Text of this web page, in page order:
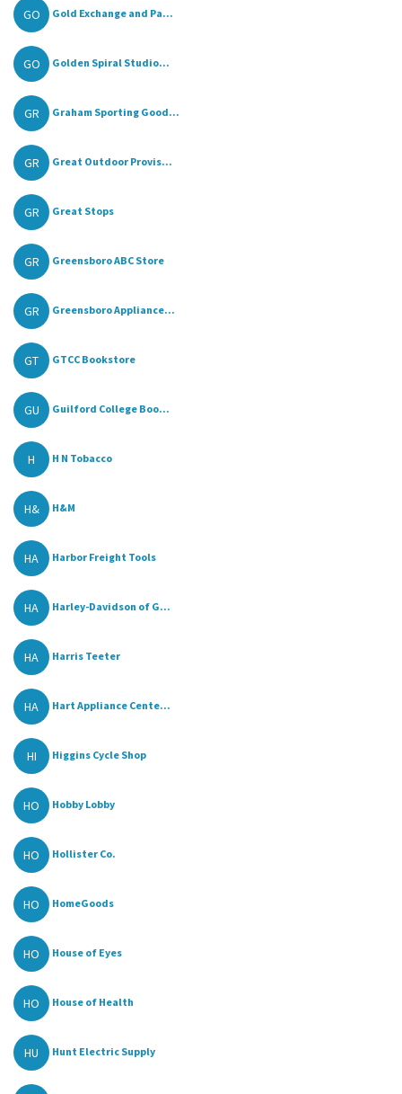
GO Gold Exchange and Pa...
GO Golden Spiral Studio...
GR Graham Sporting Good...
GR Great Outdoor Provis...
GR Great Stops
GR Greensboro ABC Store
GR Greensboro Appliance...
GT GTCC Bookstore
GU Guilford College Boo...
H H N Tobacco
H& H&M
HA Harbor Freight Tools
HA Harley-Davidson of G...
HA Harris Teeter
HA Hart Appliance Cente...
HI Higgins Cycle Shop
HO Hobby Lobby
HO Hollister Co.
HO HomeGoods
HO House of Eyes
HO House of Health
HU Hunt Electric Supply